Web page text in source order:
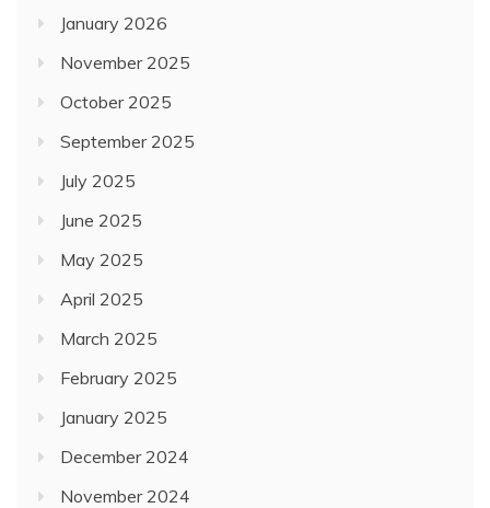
January 2026
November 2025
October 2025
September 2025
July 2025
June 2025
May 2025
April 2025
March 2025
February 2025
January 2025
December 2024
November 2024